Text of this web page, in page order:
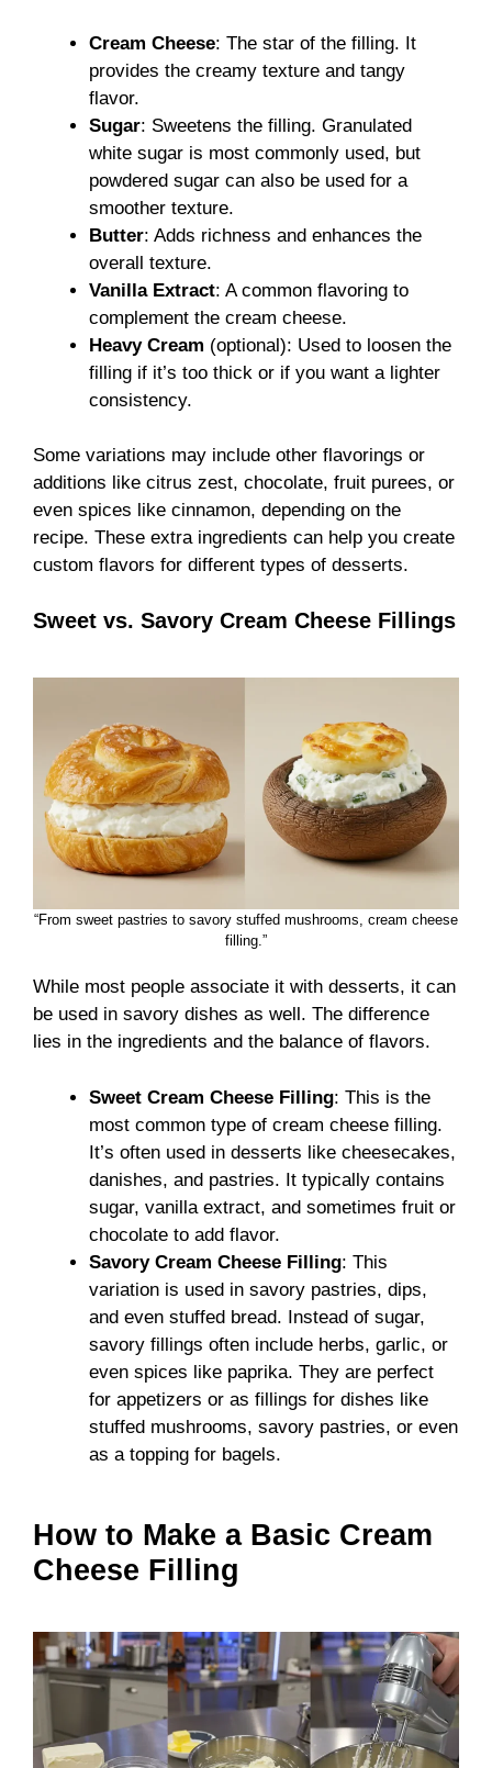
Cream Cheese: The star of the filling. It
provides the creamy texture and tangy
flavor.
Sugar: Sweetens the filling. Granulated
white sugar is most commonly used, but
powdered sugar can also be used for a
smoother texture.
Butter: Adds richness and enhances the
overall texture.
Vanilla Extract: A common flavoring to
complement the cream cheese.
Heavy Cream (optional): Used to loosen the
filling if it’s too thick or if you want a lighter
consistency.
Some variations may include other flavorings or
additions like citrus zest, chocolate, fruit purees, or
even spices like cinnamon, depending on the
recipe. These extra ingredients can help you create
custom flavors for different types of desserts.
Sweet vs. Savory Cream Cheese Fillings
“From sweet pastries to savory stuffed mushrooms, cream cheese
filling.”
While most people associate it with desserts, it can
be used in savory dishes as well. The difference
lies in the ingredients and the balance of flavors.
Sweet Cream Cheese Filling: This is the
most common type of cream cheese filling.
It’s often used in desserts like cheesecakes,
danishes, and pastries. It typically contains
sugar, vanilla extract, and sometimes fruit or
chocolate to add flavor.
Savory Cream Cheese Filling: This
variation is used in savory pastries, dips,
and even stuffed bread. Instead of sugar,
savory fillings often include herbs, garlic, or
even spices like paprika. They are perfect
for appetizers or as fillings for dishes like
stuffed mushrooms, savory pastries, or even
as a topping for bagels.
How to Make a Basic Cream
Cheese Filling